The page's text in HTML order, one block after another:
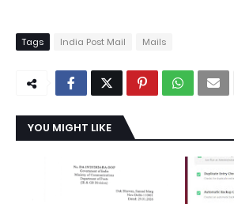
Tags India Post Mail Mails
YOU MIGHT LIKE